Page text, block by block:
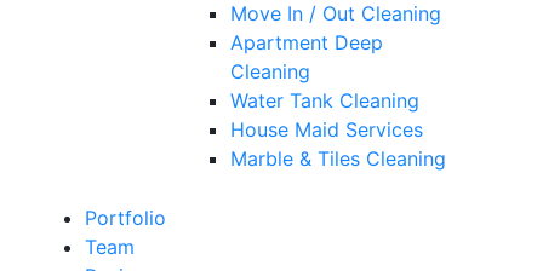
Move In / Out Cleaning
Apartment Deep
Cleaning
Water Tank Cleaning
House Maid Services
Marble & Tiles Cleaning
Portfolio
Team